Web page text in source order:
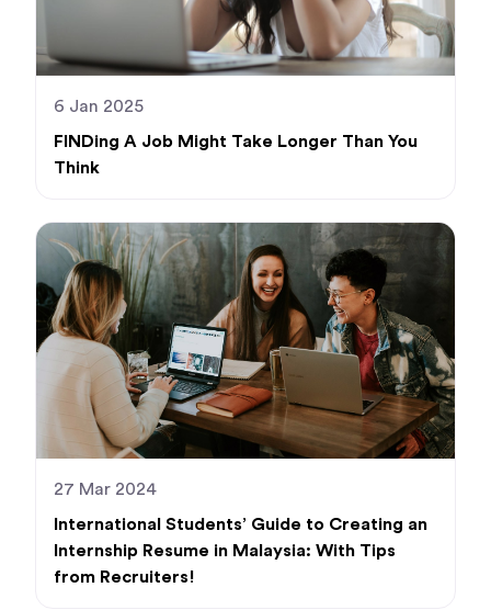
6 Jan 2025
FINDing A Job Might Take Longer Than You
Think
27 Mar 2024
International Students’ Guide to Creating an
Internship Resume in Malaysia: With Tips
from Recruiters!